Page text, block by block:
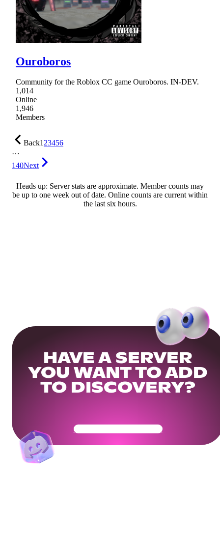
Ouroboros
Community for the Roblox CC game Ouroboros. IN-DEV.
1,014
Online
1,946
Members
Back123456
…
140Next
Heads up: Server stats are approximate. Member counts may
be up to one week out of date. Online counts are current within
the last six hours.
HAVE A SERVER
YOU WANT TO ADD
TO DISCOVERY?
Get Your Community Ready